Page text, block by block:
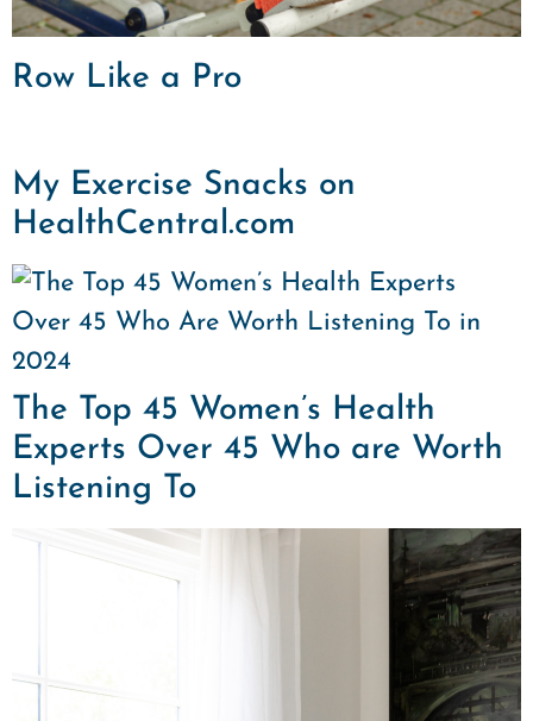
Row Like a Pro
My Exercise Snacks on
HealthCentral.com
The Top 45 Women’s Health
Experts Over 45 Who are Worth
Listening To